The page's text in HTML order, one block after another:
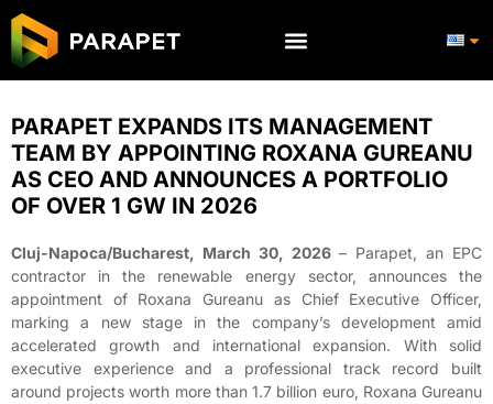
PARAPET EXPANDS ITS MANAGEMENT
TEAM BY APPOINTING ROXANA GUREANU
AS CEO AND ANNOUNCES A PORTFOLIO
OF OVER 1 GW IN 2026
Cluj-Napoca/Bucharest, March 30, 2026– Parapet, an EPC
contractor in the renewable energy sector, announces the
appointment of Roxana Gureanu as Chief Executive Officer,
marking a new stage in the company’s development amid
accelerated growth and international expansion. With solid
executive experience and a professional track record built
around projects worth more than 1.7 billion euro, Roxana Gureanu